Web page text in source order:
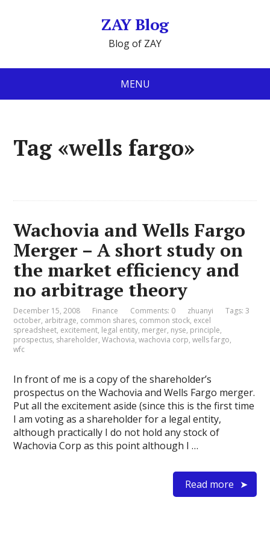
ZAY Blog
Blog of ZAY
MENU
Tag «wells fargo»
Wachovia and Wells Fargo
Merger – A short study on
the market efficiency and
no arbitrage theory
December 15, 2008 Finance Comments: 0 zhuanyi Tags:3
october, arbitrage, common shares, common stock, excel
spreadsheet, excitement, legal entity, merger, nyse, principle,
prospectus, shareholder,Wachovia,wachovia corp,wells fargo,
wfc
In front of me is a copy of the shareholder’s
prospectus on the Wachovia and Wells Fargo merger.
Put all the excitement aside (since this is the first time
I am voting as a shareholder for a legal entity,
although practically I do not hold any stock of
Wachovia Corp as this point although I …
Read more